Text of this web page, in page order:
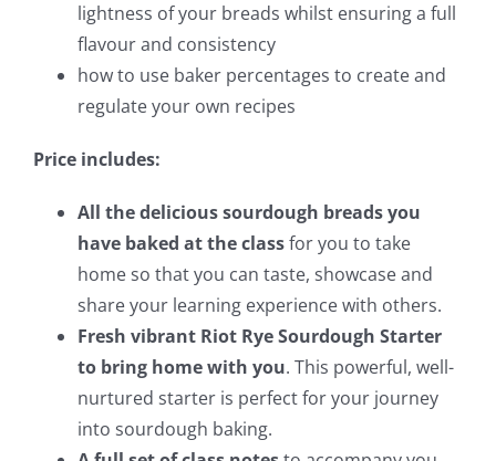
lightness of your breads whilst ensuring a full
flavour and consistency
how to use baker percentages to create and
regulate your own recipes
Price includes:
All the delicious sourdough breads you
have baked at the classfor you to take
home so that you can taste, showcase and
share your learning experience with others.
Fresh vibrant Riot Rye Sourdough Starter
to bring home with you. This powerful, well-
nurtured starter is perfect for your journey
into sourdough baking.